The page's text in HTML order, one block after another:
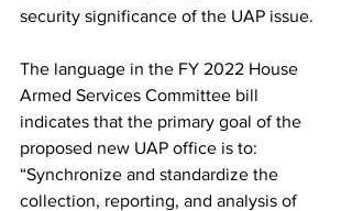
security significance of the UAP issue.
The language in the FY 2022 House
Armed Services Committee bill
indicates that the primary goal of the
proposed new UAP office is to:
“Synchronize and standardize the
collection, reporting, and analysis of